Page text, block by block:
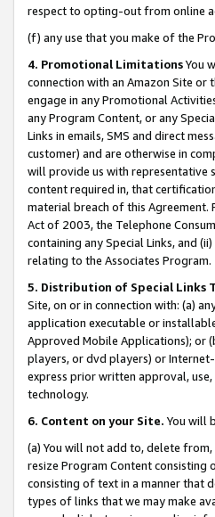
respect to opting-out from online
(f) any use that you make of the
4. Promotional LimitationsYou
connection with an Amazon Site
engage in any Promotional
any Program Content, or any
Links in emails, SMS and direct
customer) and are otherwise in
will provide us with representative
content required in, that
material breach of this
Act of 2003, the Telephone
containing any Special Links, and
relating to the Associates Program.
5. Distribution of Special Links
Site, on or in connection with: (a)
application executable or
Approved Mobile Applications); or
players, or dvd players) or
express prior written approval,
technology.
6. Content on your Site. You will
(a) You will not add to, delete
resize Program Content consisting
consisting of text in a manner that
types of links that we may make